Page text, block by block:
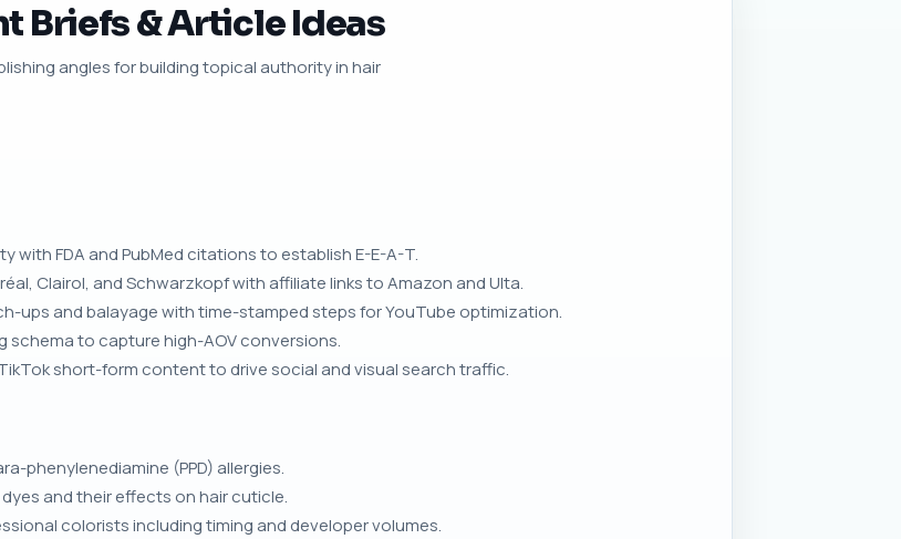
Briefs & Article Ideas
angles for building topical authority in hair
with FDA and PubMed citations to establish E-E-A-T.
Clairol, and Schwarzkopf with affiliate links to Amazon and Ulta.
ups and balayage with time-stamped steps for YouTube optimization.
schema to capture high-AOV conversions.
short-form content to drive social and visual search traffic.
phenylenediamine (PPD) allergies.
and their effects on hair cuticle.
colorists including timing and developer volumes.